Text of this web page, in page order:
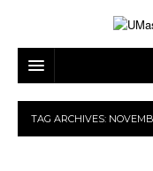
ARTS &
MUSIC
CAMPUS LIFE
TAG ARCHIVES: